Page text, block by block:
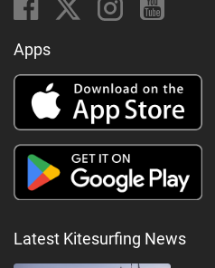
Apps
Latest Kitesurfing News